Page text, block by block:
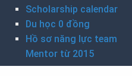
Scholarship calendar
Du học 0 đồng
Hồ sơ năng lực team
Mentor từ 2015